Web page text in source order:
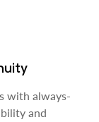
with always-
and